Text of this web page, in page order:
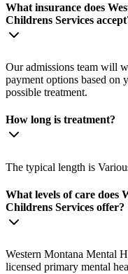
What insurance does
Childrens Services
Our admissions team will
payment options based on
possible treatment.
How long is treatment?
The typical length is
What levels of care does
Childrens Services offer?
Western Montana Mental
licensed primary mental